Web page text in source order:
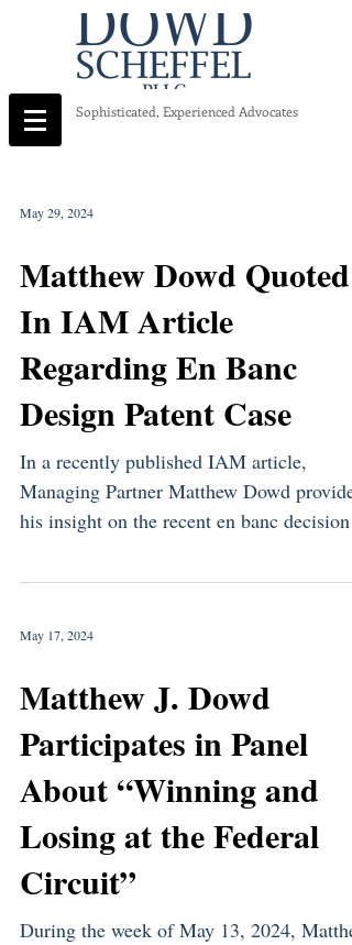
Sophisticated, Experienced Advocates
May 29, 2024
Matthew Dowd Quoted
In IAM Article
Regarding En Banc
Design Patent Case
In a recently published IAM article,
Managing Partner Matthew Dowd provided
his insight on the recent en banc decision
May 17, 2024
Matthew J. Dowd
Participates in Panel
About “Winning and
Losing at the Federal
Circuit”
During the week of May 13, 2024,